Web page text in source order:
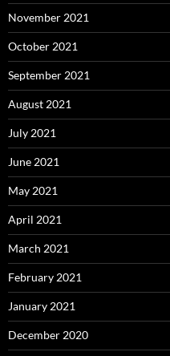
November 2021
October 2021
September 2021
August 2021
July 2021
June 2021
May 2021
April 2021
March 2021
February 2021
January 2021
December 2020